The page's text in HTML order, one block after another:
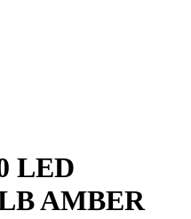
LED
AMBER